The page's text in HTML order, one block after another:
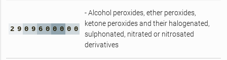
2 9 0 9 6 0 0 0 0 0
- Alcohol peroxides, ether peroxides,
ketone peroxides and their halogenated,
sulphonated, nitrated or nitrosated
derivatives